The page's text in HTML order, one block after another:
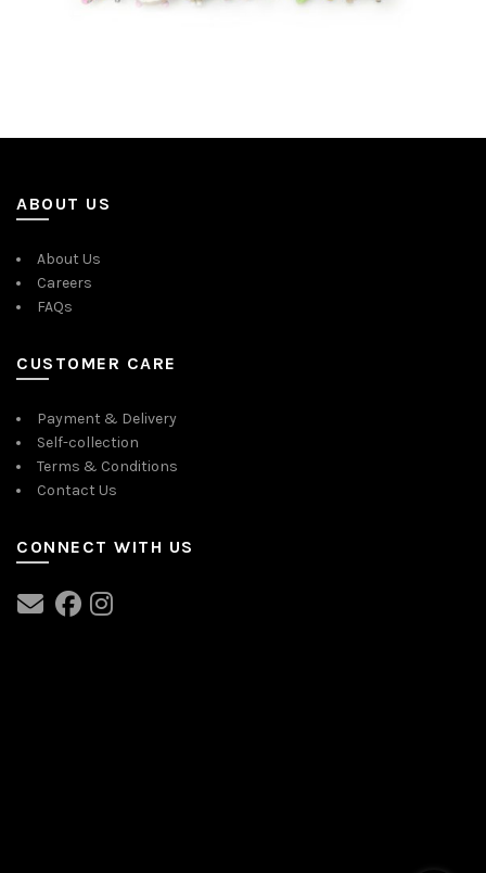
ABOUT US
About Us
Careers
FAQs
CUSTOMER CARE
Payment & Delivery
Self-collection
Terms & Conditions
Contact Us
CONNECT WITH US